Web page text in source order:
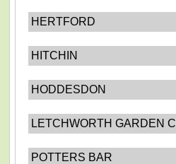
HERTFORD
HITCHIN
HODDESDON
LETCHWORTH GARDEN CI
POTTERS BAR